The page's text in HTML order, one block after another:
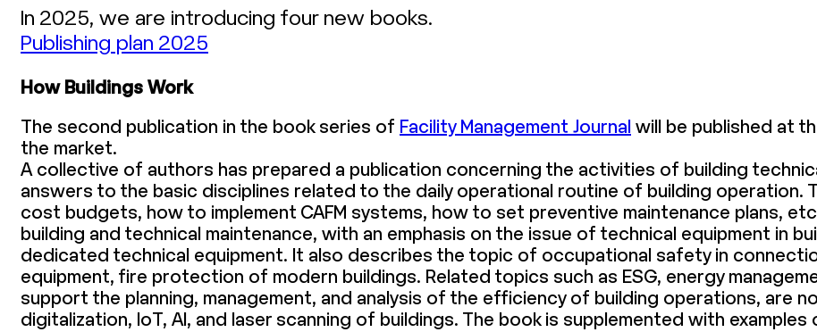
In 2025, we are introducing four new books.
Publishing plan 2025
How Buildings Work
The second publication in the book series of Facility Management Journal will be published at
the market.
A collective of authors has prepared a publication concerning the activities of building
answers to the basic disciplines related to the daily operational routine of building
cost budgets, how to implement CAFM systems, how to set preventive maintenance plans,
building and technical maintenance, with an emphasis on the issue of technical equipment in
dedicated technical equipment. It also describes the topic of occupational safety in
equipment, fire protection of modern buildings. Related topics such as ESG, energy
support the planning, management, and analysis of the efficiency of building operations, are
digitalization, IoT, AI, and laser scanning of buildings. The book is supplemented with